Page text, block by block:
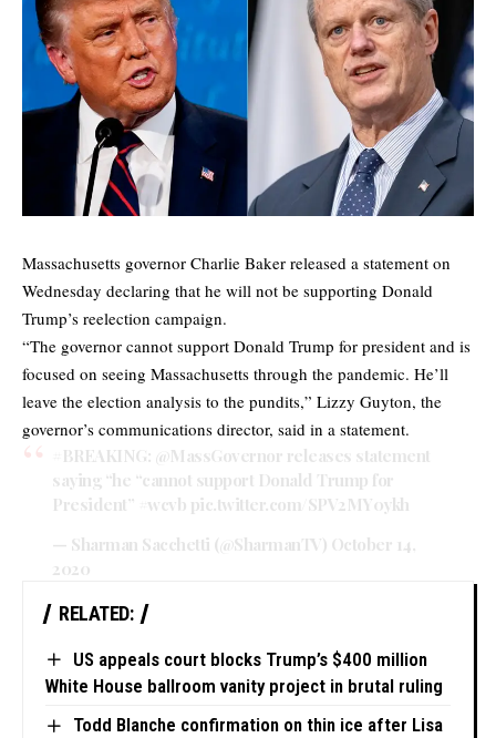
Massachusetts governor Charlie Baker released a statement on
Wednesday declaring that he will not be supporting Donald
Trump’s reelection campaign.
“The governor cannot support Donald Trump for president and is
focused on seeing Massachusetts through the pandemic. He’ll
leave the election analysis to the pundits,” Lizzy Guyton, the
governor’s communications director, said in a statement.
#BREAKING: @MassGovernor releases statement
saying “he “cannot support Donald Trump for
President”
#wcvb pic.twitter.com/SPV2MY0ykh
— Sharman Sacchetti (@SharmanTV) October 14,
2020
RELATED:
US appeals court blocks Trump’s $400 million
White House ballroom vanity project in brutal ruling
Todd Blanche confirmation on thin ice after Lisa